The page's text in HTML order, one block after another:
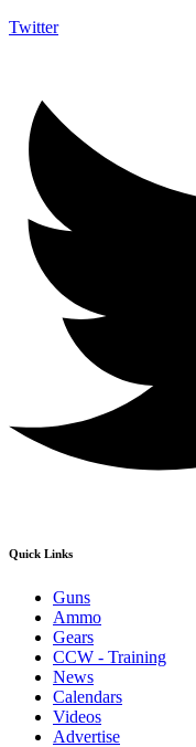
Twitter
Quick Links
Guns
Ammo
Gears
CCW - Training
News
Calendars
Videos
Advertise